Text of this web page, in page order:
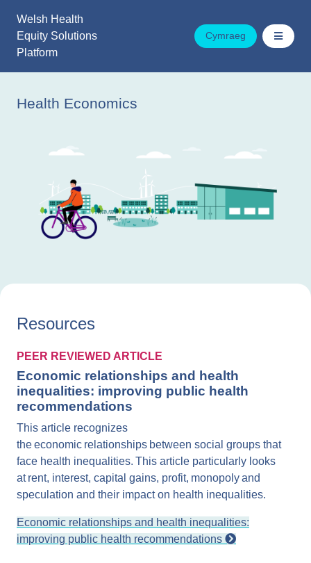
content
Welsh Health
Equity Solutions
Platform
Cymraeg
Health Economics
Resources
PEER REVIEWED ARTICLE
Economic relationships and health
inequalities: improving public health
recommendations
This article recognizes
the economic relationships between social groups that
face health inequalities. This article particularly looks
at rent, interest, capital gains, profit, monopoly and
speculation and their impact on health inequalities.
Economic relationships and health inequalities:
improving public health recommendations